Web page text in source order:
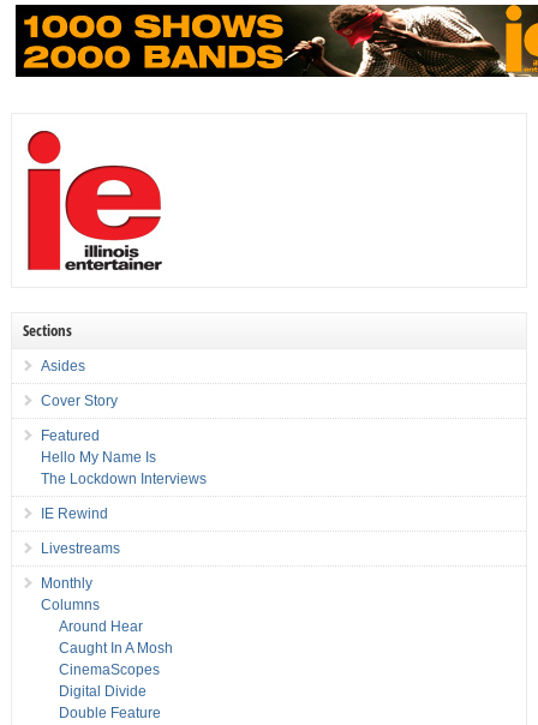
Sections
Asides
Cover Story
Featured
Hello My Name Is
The Lockdown Interviews
IE Rewind
Livestreams
Monthly
Columns
Around Hear
Caught In A Mosh
CinemaScopes
Digital Divide
Double Feature